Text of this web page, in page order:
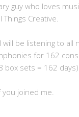
guy who loves
Creative.
will be listening to all
for 162
box sets = 162 days).
joined me.